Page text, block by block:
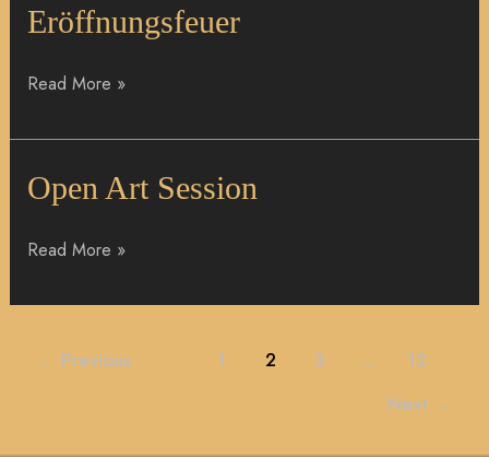
Eröffnungsfeuer
Eröffnungsfeuer
Read More »
Open Art Session
Open
Session
Read More »
← Previous 1 2 3 …
12
Next →